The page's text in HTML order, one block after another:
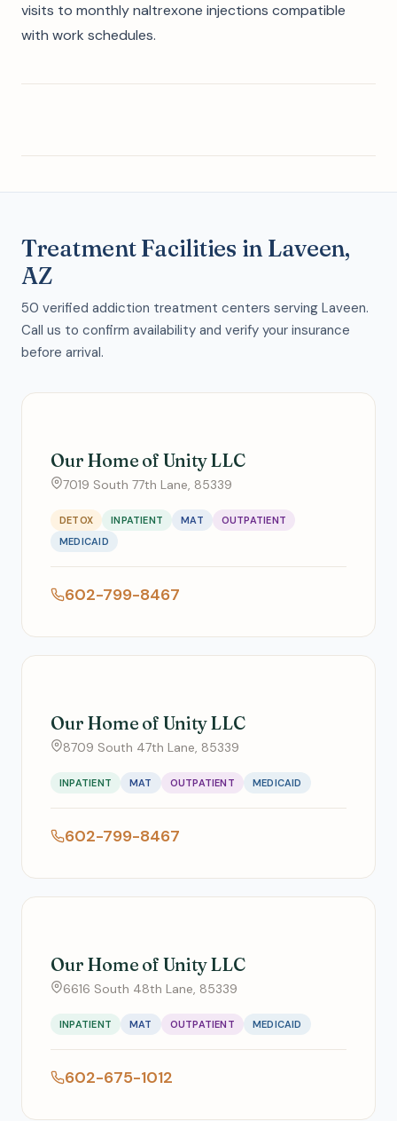
visits to monthly naltrexone injections compatible
with work schedules.
Treatment Facilities in Laveen,
AZ
50 verified addiction treatment centers serving Laveen.
Call us to confirm availability and verify your insurance
before arrival.
Our Home of Unity LLC
7019 South 77th Lane, 85339
DETOX INPATIENT MAT
OUTPATIENT
MEDICAID
602-799-8467
Our Home of Unity LLC
8709 South 47th Lane, 85339
INPATIENT MAT OUTPATIENT MEDICAID
602-799-8467
Our Home of Unity LLC
6616 South 48th Lane, 85339
INPATIENT MAT OUTPATIENT MEDICAID
602-675-1012